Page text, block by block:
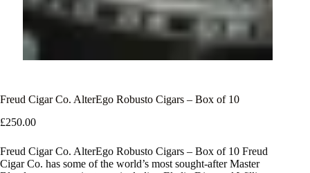
Freud Cigar Co. AlterEgo Robusto Cigars – Box of 10
£250.00
Freud Cigar Co. AlterEgo Robusto Cigars – Box of 10 Freud
Cigar Co. has some of the world’s most sought-after Master